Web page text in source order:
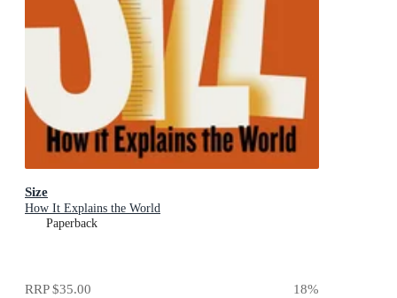
Size
How It Explains the World
Paperback
RRP$35.00 18%